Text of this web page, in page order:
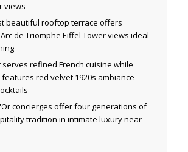
views
beautiful rooftop terrace offers
de Triomphe Eiffel Tower views ideal
refined French cuisine while
features red velvet 1920s ambiance
concierges offer four generations of
tradition in intimate luxury near